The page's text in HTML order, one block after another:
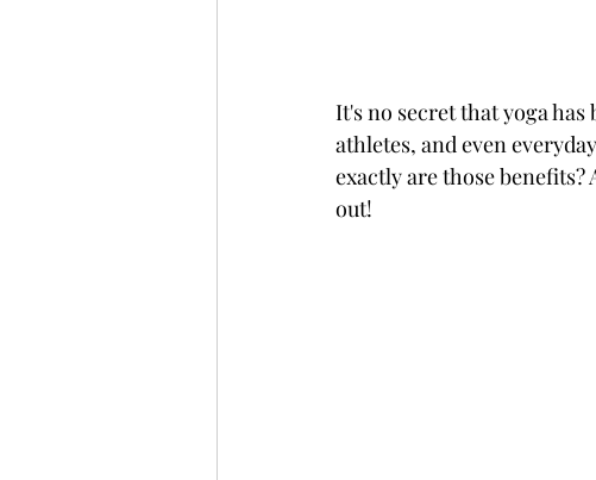
It's no secret that yoga
athletes, and even
exactly are those benefits?
out!